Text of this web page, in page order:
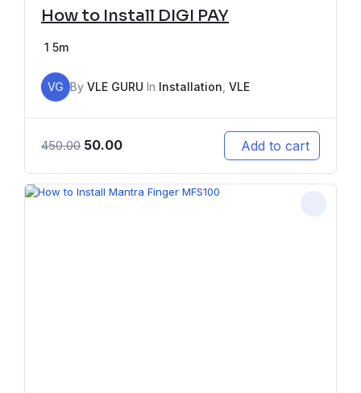
How to Install DIGI PAY
1 5m
VG By VLE GURU In Installation VLE
450.00 50.00 Add to cart